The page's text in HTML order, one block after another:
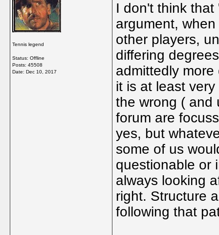
Tennis legend
Status: Offline
Posts: 45508
Date: Dec 10, 2017
I don't think
argument,
other players,
differing
admittedly
it is at least
the wrong ( and
forum are
yes, but
some of us
questionable or
always looking
right. Structure
following that